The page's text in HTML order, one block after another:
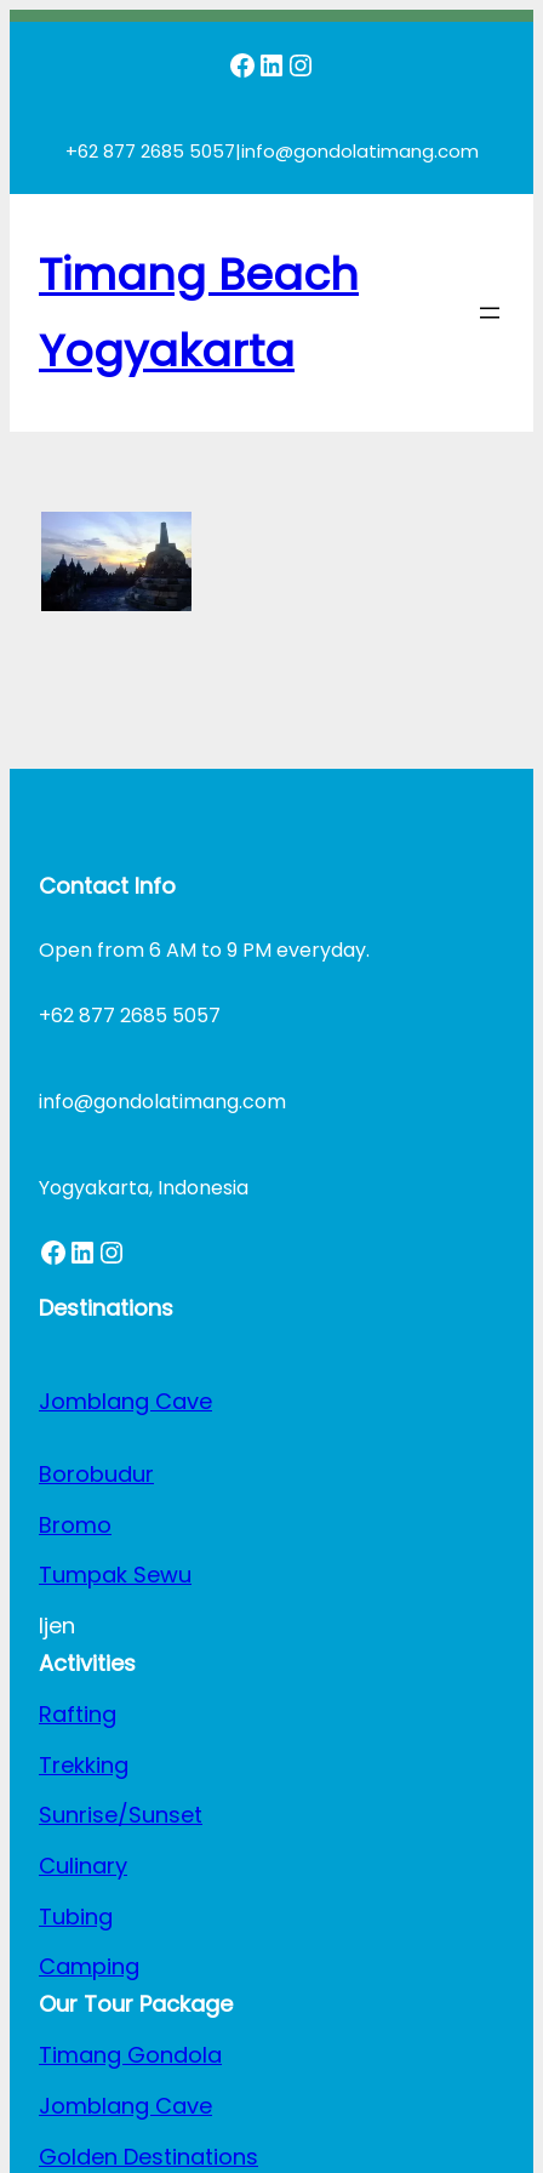
Skip
Facebook LinkedIn Instagram
+62 877 2685 5057|info@gondolatimang.com
Timang Beach
Yogyakarta
Contact Info
Open from 6 AM to 9 PM everyday.
+62 877 2685 5057
info@gondolatimang.com
Yogyakarta, Indonesia
Facebook LinkedIn Instagram
Destinations
Jomblang Cave
Borobudur
Bromo
Tumpak Sewu
Ijen
Activities
Rafting
Trekking
Sunrise/Sunset
Culinary
Tubing
Camping
Our Tour Package
Timang Gondola
Jomblang Cave
Golden Destinations